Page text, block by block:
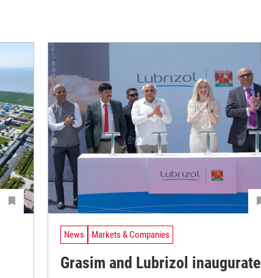
News Markets & Companies
Grasim and Lubrizol inaugurate